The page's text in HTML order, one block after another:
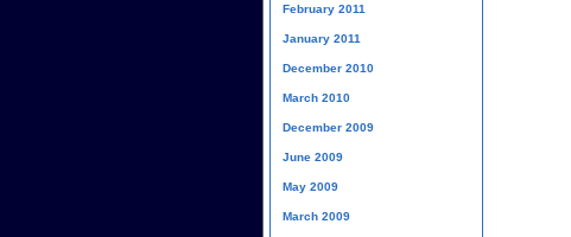
February 2011
January 2011
December 2010
March 2010
December 2009
June 2009
May 2009
March 2009